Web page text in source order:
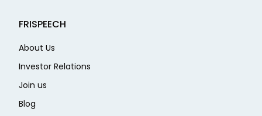
FRISPEECH
About Us
Investor Relations
Join us
Blog